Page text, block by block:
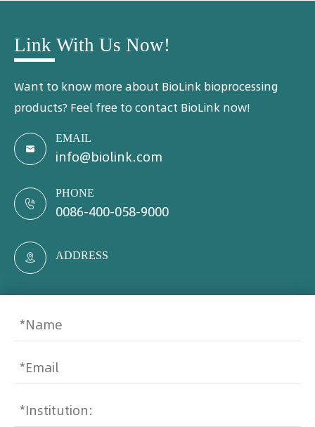
Link With Us Now!
Want to know more about BioLink bioprocessing
products? Feel free to contact BioLink now!

EMAIL
info@biolink.com

PHONE
0086-400-058-9000
 ADDRESS